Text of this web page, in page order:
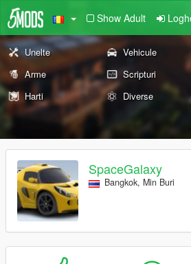
Show Adult
Unelte Vehicule
Arme
Scripturi
Harti
Diverse
SpaceGalaxy
Bangkok, Min Buri